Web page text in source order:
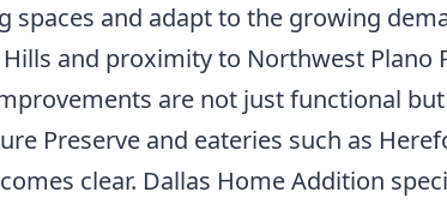
and adapt to the growing
and proximity to Northwest Plano
are not just functional
Preserve and eateries such as
clear. Dallas Home Addition